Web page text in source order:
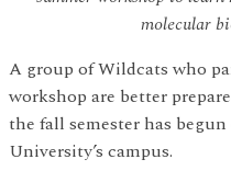
molecular
A group of Wildcats who
workshop are better
the fall semester has
University’s campus.